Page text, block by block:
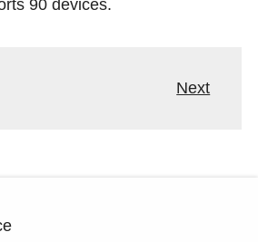
90 devices.
Next